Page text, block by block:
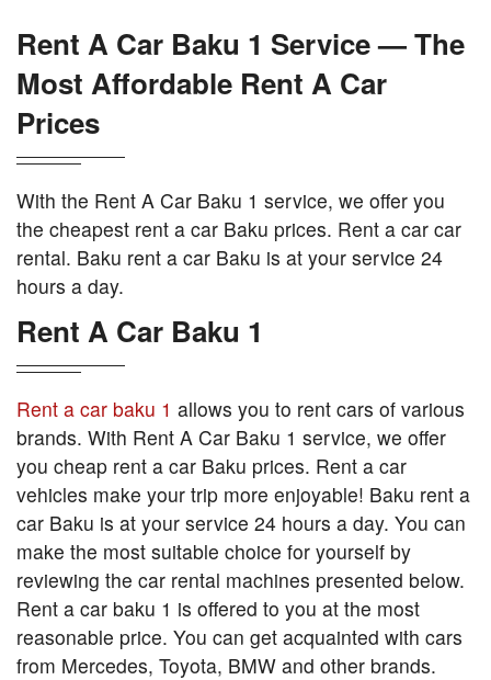
Rent A Car Baku 1 Service — The
Most Affordable Rent A Car
Prices
With the Rent A Car Baku 1 service, we offer you
the cheapest rent a car Baku prices. Rent a car car
rental. Baku rent a car Baku is at your service 24
hours a day.
Rent A Car Baku 1
Rent a car baku 1 allows you to rent cars of various
brands. With Rent A Car Baku 1 service, we offer
you cheap rent a car Baku prices. Rent a car
vehicles make your trip more enjoyable! Baku rent a
car Baku is at your service 24 hours a day. You can
make the most suitable choice for yourself by
reviewing the car rental machines presented below.
Rent a car baku 1 is offered to you at the most
reasonable price. You can get acquainted with cars
from Mercedes, Toyota, BMW and other brands.